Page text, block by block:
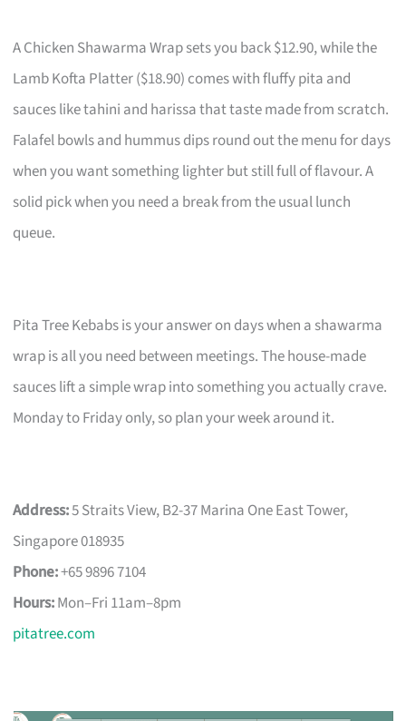
A Chicken Shawarma Wrap sets you back $12.90, while the
Lamb Kofta Platter ($18.90) comes with fluffy pita and
sauces like tahini and harissa that taste made from scratch.
Falafel bowls and hummus dips round out the menu for days
when you want something lighter but still full of flavour. A
solid pick when you need a break from the usual lunch
queue.
Pita Tree Kebabs is your answer on days when a shawarma
wrap is all you need between meetings. The house-made
sauces lift a simple wrap into something you actually crave.
Monday to Friday only, so plan your week around it.
Address:5 Straits View, B2-37 Marina One East Tower,
Singapore 018935
Phone:+65 9896 7104
Hours:Mon–Fri 11am–8pm
pitatree.com